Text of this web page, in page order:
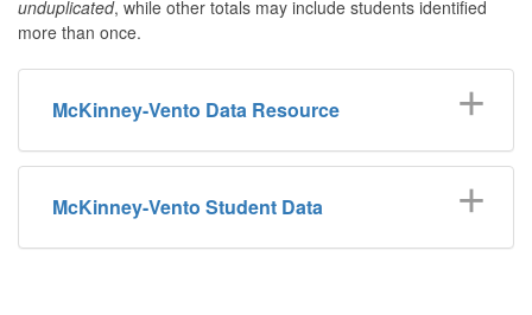
unduplicated, while other totals may include students identified
more than once.
McKinney-Vento Data Resource
McKinney-Vento Student Data